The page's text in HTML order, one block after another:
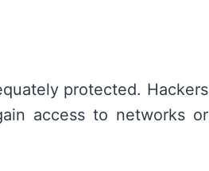
protected. Hackers
access to networks or